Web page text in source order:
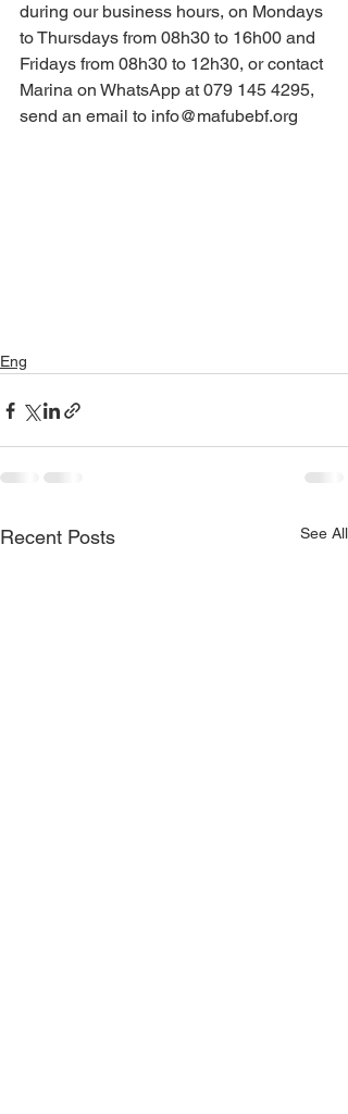
during our business hours, on Mondays
to Thursdays from 08h30 to 16h00 and
Fridays from 08h30 to 12h30, or contact
Marina on WhatsApp at 079 145 4295,
send an email to info@mafubebf.org
Eng
Recent Posts See All